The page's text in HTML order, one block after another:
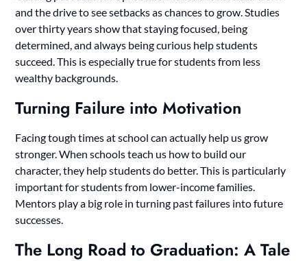
and the drive to see setbacks as chances to grow. Studies
over thirty years show that staying focused, being
determined, and always being curious help students
succeed. This is especially true for students from less
wealthy backgrounds.
Turning Failure into Motivation
Facing tough times at school can actually help us grow
stronger. When schools teach us how to build our
character, they help students do better. This is particularly
important for students from lower-income families.
Mentors play a big role in turning past failures into future
successes.
The Long Road to Graduation: A Tale